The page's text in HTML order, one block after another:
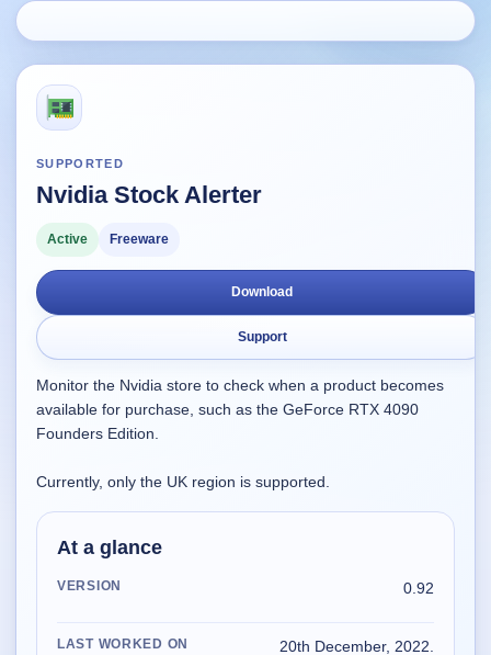
Current software with maintained or usable releases.
FluidBar
Active | Updated 21st March, 2026.
SpectraWrite
Active | Updated 21st March, 2026.
Feed-Me-Do
Uninstall List
Active | Updated 20th December, 2022. | 3.8 MB
SUPPORTED
Nvidia Stock Alerter
Active Freeware
Download
Support
Monitor the Nvidia store to check when a product becomes
available for purchase, such as the GeForce RTX 4090
Founders Edition.
Currently, only the UK region is supported.
At a glance
VERSION 0.92
LAST WORKED ON 20th December, 2022.